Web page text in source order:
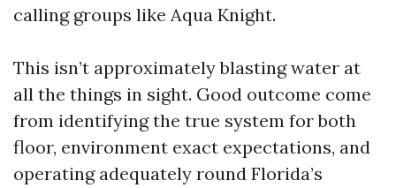
calling groups like Aqua Knight.
This isn’t approximately blasting water at
all the things in sight. Good outcome come
from identifying the true system for both
floor, environment exact expectations, and
operating adequately round Florida’s